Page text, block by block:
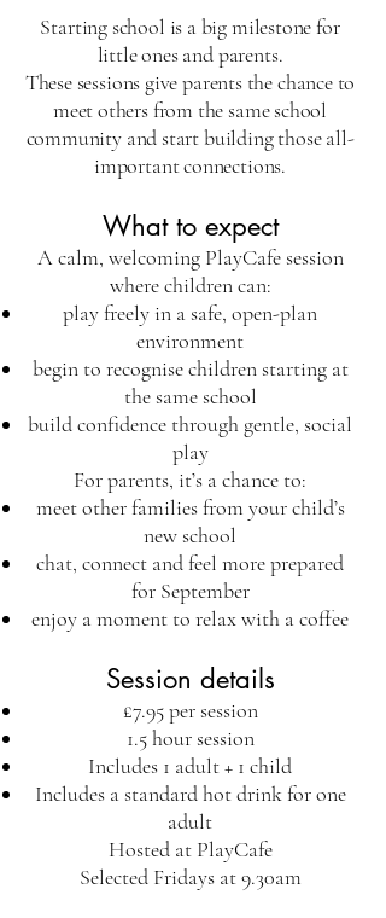
​Starting school is a big milestone for
little ones and parents.
These sessions give parents the chance to
meet others from the same school
community and start building those all-
important connections.
What to expect
A calm, welcoming PlayCafe session
where children can:
play freely in a safe, open-plan
environment
begin to recognise children starting at
the same school
build confidence through gentle, social
play
For parents, it’s a chance to:
meet other families from your child’s
new school
chat, connect and feel more prepared
for September
enjoy a moment to relax with a coffee
Session details
£7.95 per session
1.5 hour session
Includes 1 adult + 1 child
Includes a standard hot drink for one
adult
Hosted at PlayCafe
Selected Fridays at 9.30am